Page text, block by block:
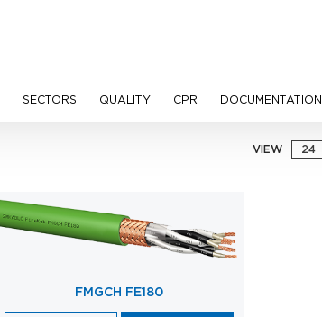
SECTORS QUALITY CPR DOCUMENTATION
VIEW
FMGCH FE180